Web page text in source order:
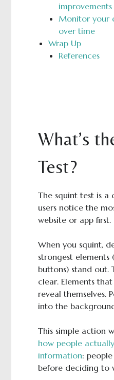
improvements
Monitor your
over time
Wrap Up
References
What’s
Test?
The squint test is a
users notice the
website or app first.
When you squint,
strongest elements
buttons) stand out.
clear. Elements
reveal themselves.
into the
This simple action
how people
information:
before deciding to